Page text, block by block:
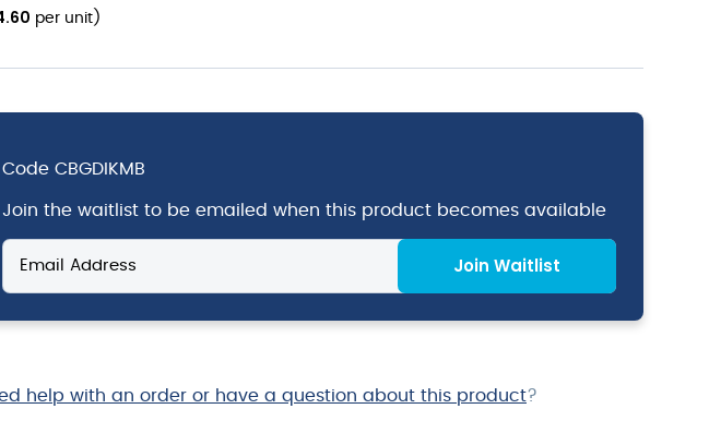
per unit )
Code CBGDIKMB
Join the waitlist to be emailed when this product becomes available
Enter
your
email
address
the
Join Waitlist
help with an order or have a question about this product?